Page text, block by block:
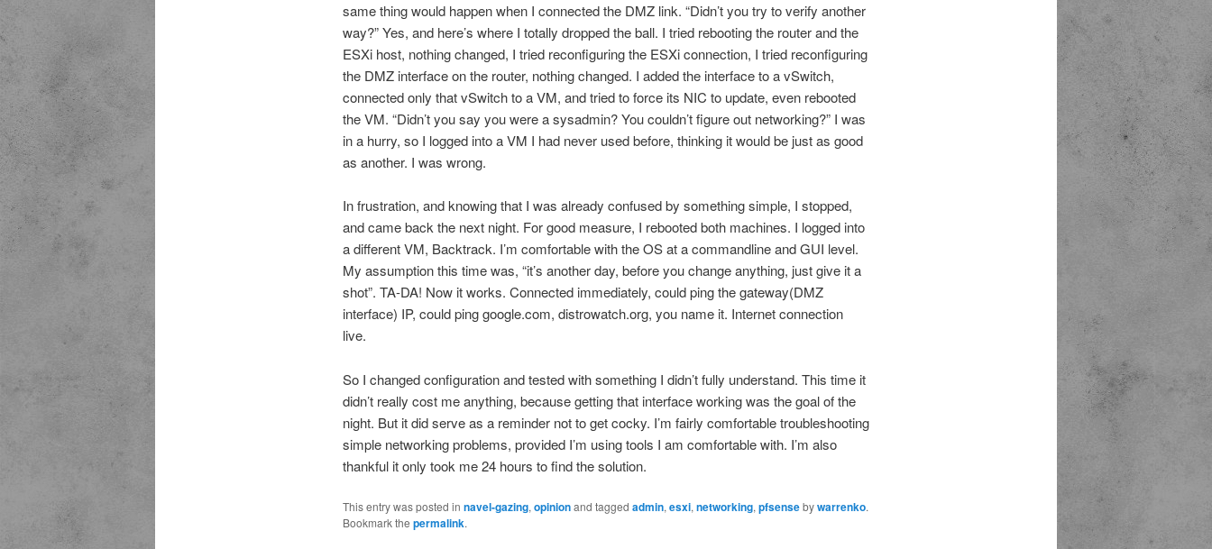
same thing would happen when I connected the DMZ link. “Didn’t you try to verify another
way?” Yes, and here’s where I totally dropped the ball. I tried rebooting the router and the
ESXi host, nothing changed, I tried reconfiguring the ESXi connection, I tried reconfiguring
the DMZ interface on the router, nothing changed. I added the interface to a vSwitch,
connected only that vSwitch to a VM, and tried to force its NIC to update, even rebooted
the VM. “Didn’t you say you were a sysadmin? You couldn’t figure out networking?” I was
in a hurry, so I logged into a VM I had never used before, thinking it would be just as good
as another. I was wrong.
In frustration, and knowing that I was already confused by something simple, I stopped,
and came back the next night. For good measure, I rebooted both machines. I logged into
a different VM, Backtrack. I’m comfortable with the OS at a commandline and GUI level.
My assumption this time was, “it’s another day, before you change anything, just give it a
shot”. TA-DA! Now it works. Connected immediately, could ping the gateway(DMZ
interface) IP, could ping google.com, distrowatch.org, you name it. Internet connection
live.
So I changed configuration and tested with something I didn’t fully understand. This time it
didn’t really cost me anything, because getting that interface working was the goal of the
night. But it did serve as a reminder not to get cocky. I’m fairly comfortable troubleshooting
simple networking problems, provided I’m using tools I am comfortable with. I’m also
thankful it only took me 24 hours to find the solution.
This entry was posted in navel-gazing, opinionand tagged admin, esxi, networking, pfsensebywarrenko.
Bookmark the permalink.